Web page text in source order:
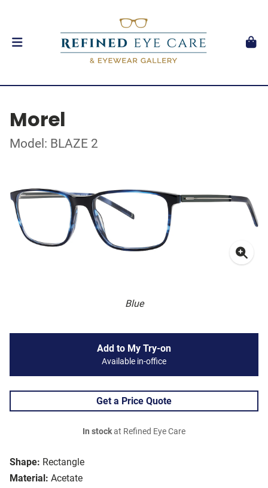
Morel
Model: BLAZE 2
Blue
Shape: Rectangle
Material: Acetate
Add to My Try-on
Available in-office
Get a Price Quote
In stockat Refined Eye Care